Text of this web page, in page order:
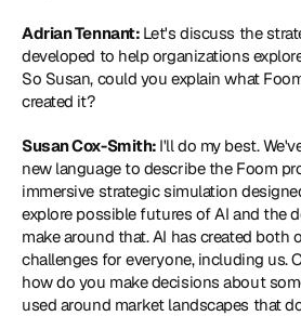
Adrian Tennant: Let's discuss the
developed to help organizations
So Susan, could you explain what
created it?
Susan Cox-Smith: I'll do my best.
new language to describe the Foom
immersive strategic simulation
explore possible futures of AI and the
make around that. AI has created both
challenges for everyone, including us.
how do you make decisions about
used around market landscapes that